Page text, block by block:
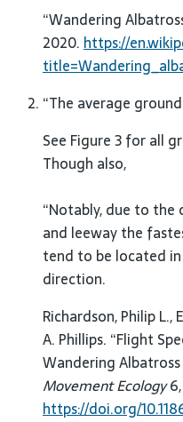
“Wandering
2020.https://
“The average
See Figure 3 for all
Though also,
“Notably, due to
and leeway the
tend to be located
direction.
Richardson, Philip L.,
A. Phillips. “Flight
Wandering
Movement Ecology6,
https://doi.org/